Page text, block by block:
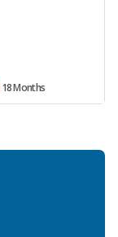
18 Months